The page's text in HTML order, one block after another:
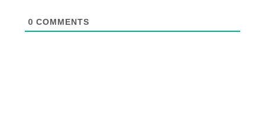
0 COMMENTS